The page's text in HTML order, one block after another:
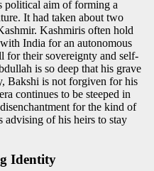
political aim of forming a
It had taken about two
Kashmiris often hold
India for an autonomous
for their sovereignty and self-
is so deep that his grave
Bakshi is not forgiven for his
continues to be steeped in
for the kind of
advising of his heirs to stay
Identity